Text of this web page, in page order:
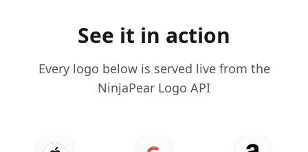
See it in action
Every logo below is served live from the
NinjaPear Logo API